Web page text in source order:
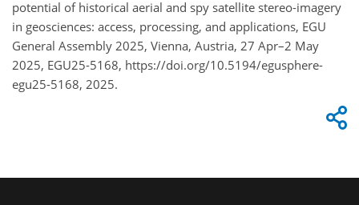
potential of historical aerial and spy satellite stereo-imagery
in geosciences: access, processing, and applications, EGU
General Assembly 2025, Vienna, Austria, 27 Apr–2 May
2025, EGU25-5168, https://doi.org/10.5194/egusphere-
egu25-5168, 2025.